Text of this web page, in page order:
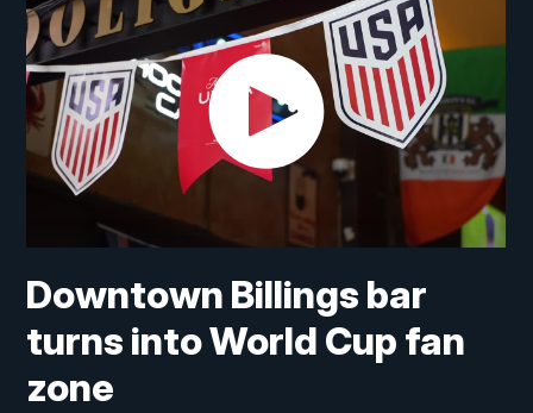
Downtown Billings bar
turns into World Cup fan
zone